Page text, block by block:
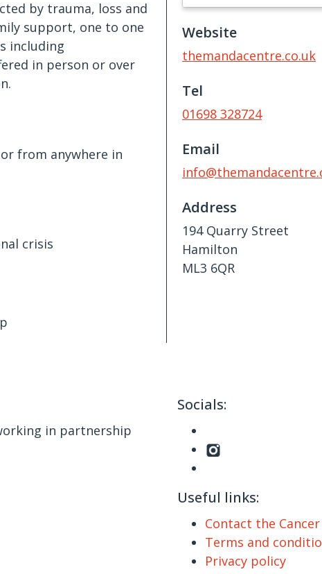
by trauma, loss and
support, one to one
including
in person or over
from anywhere in
crisis
Website
themandacentre.co.uk
Tel
01698 328724
Email
Address
194 Quarry Street
Hamilton
ML3 6QR
in partnership
Socials:
Useful links:
Contact the
Terms and
Privacy policy